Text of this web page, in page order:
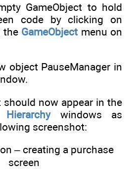
GameObject to hold
code by clicking on
GameObject menu on
object PauseManager in
should now appear in the
Hierarchywindows as
screenshot: